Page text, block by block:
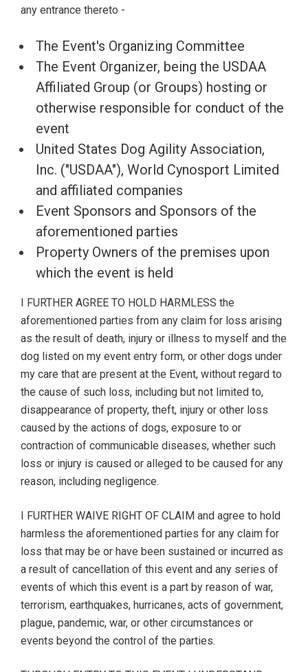
any entrance thereto -
The Event's Organizing Committee
The Event Organizer, being the USDAA
Affiliated Group (or Groups) hosting or
otherwise responsible for conduct of the
event
United States Dog Agility Association,
Inc. ("USDAA"), World Cynosport Limited
and affiliated companies
Event Sponsors and Sponsors of the
aforementioned parties
Property Owners of the premises upon
which the event is held
I FURTHER AGREE TO HOLD HARMLESS the
aforementioned parties from any claim for loss arising
as the result of death, injury or illness to myself and the
dog listed on my event entry form, or other dogs under
my care that are present at the Event, without regard to
the cause of such loss, including but not limited to,
disappearance of property, theft, injury or other loss
caused by the actions of dogs, exposure to or
contraction of communicable diseases, whether such
loss or injury is caused or alleged to be caused for any
reason, including negligence.
I FURTHER WAIVE RIGHT OF CLAIM and agree to hold
harmless the aforementioned parties for any claim for
loss that may be or have been sustained or incurred as
a result of cancellation of this event and any series of
events of which this event is a part by reason of war,
terrorism, earthquakes, hurricanes, acts of government,
plague, pandemic, war, or other circumstances or
events beyond the control of the parties.